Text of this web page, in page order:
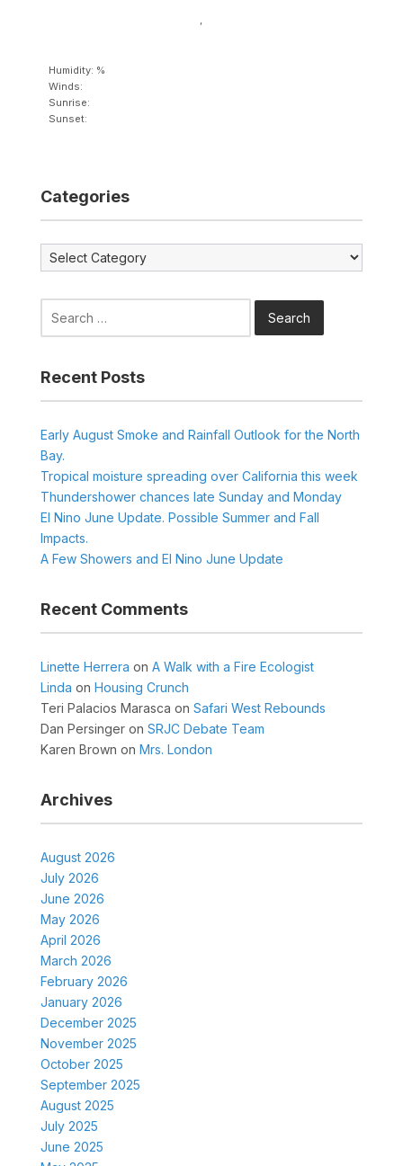
,
Humidity: %
Winds:
Sunrise:
Sunset:
Categories
Categories
Recent Posts
Early August Smoke and Rainfall Outlook for the North
Bay.
Tropical moisture spreading over California this week
Thundershower chances late Sunday and Monday
El Nino June Update. Possible Summer and Fall
Impacts.
A Few Showers and El Nino June Update
Recent Comments
Linette Herrera on A Walk with a Fire Ecologist
Linda on Housing Crunch
Teri Palacios Marasca on Safari West Rebounds
Dan Persingeron SRJC Debate Team
Karen Brown on Mrs. London
Archives
August 2026
July 2026
June 2026
May 2026
April 2026
March 2026
February 2026
January 2026
December 2025
November 2025
October 2025
September 2025
August 2025
July 2025
June 2025